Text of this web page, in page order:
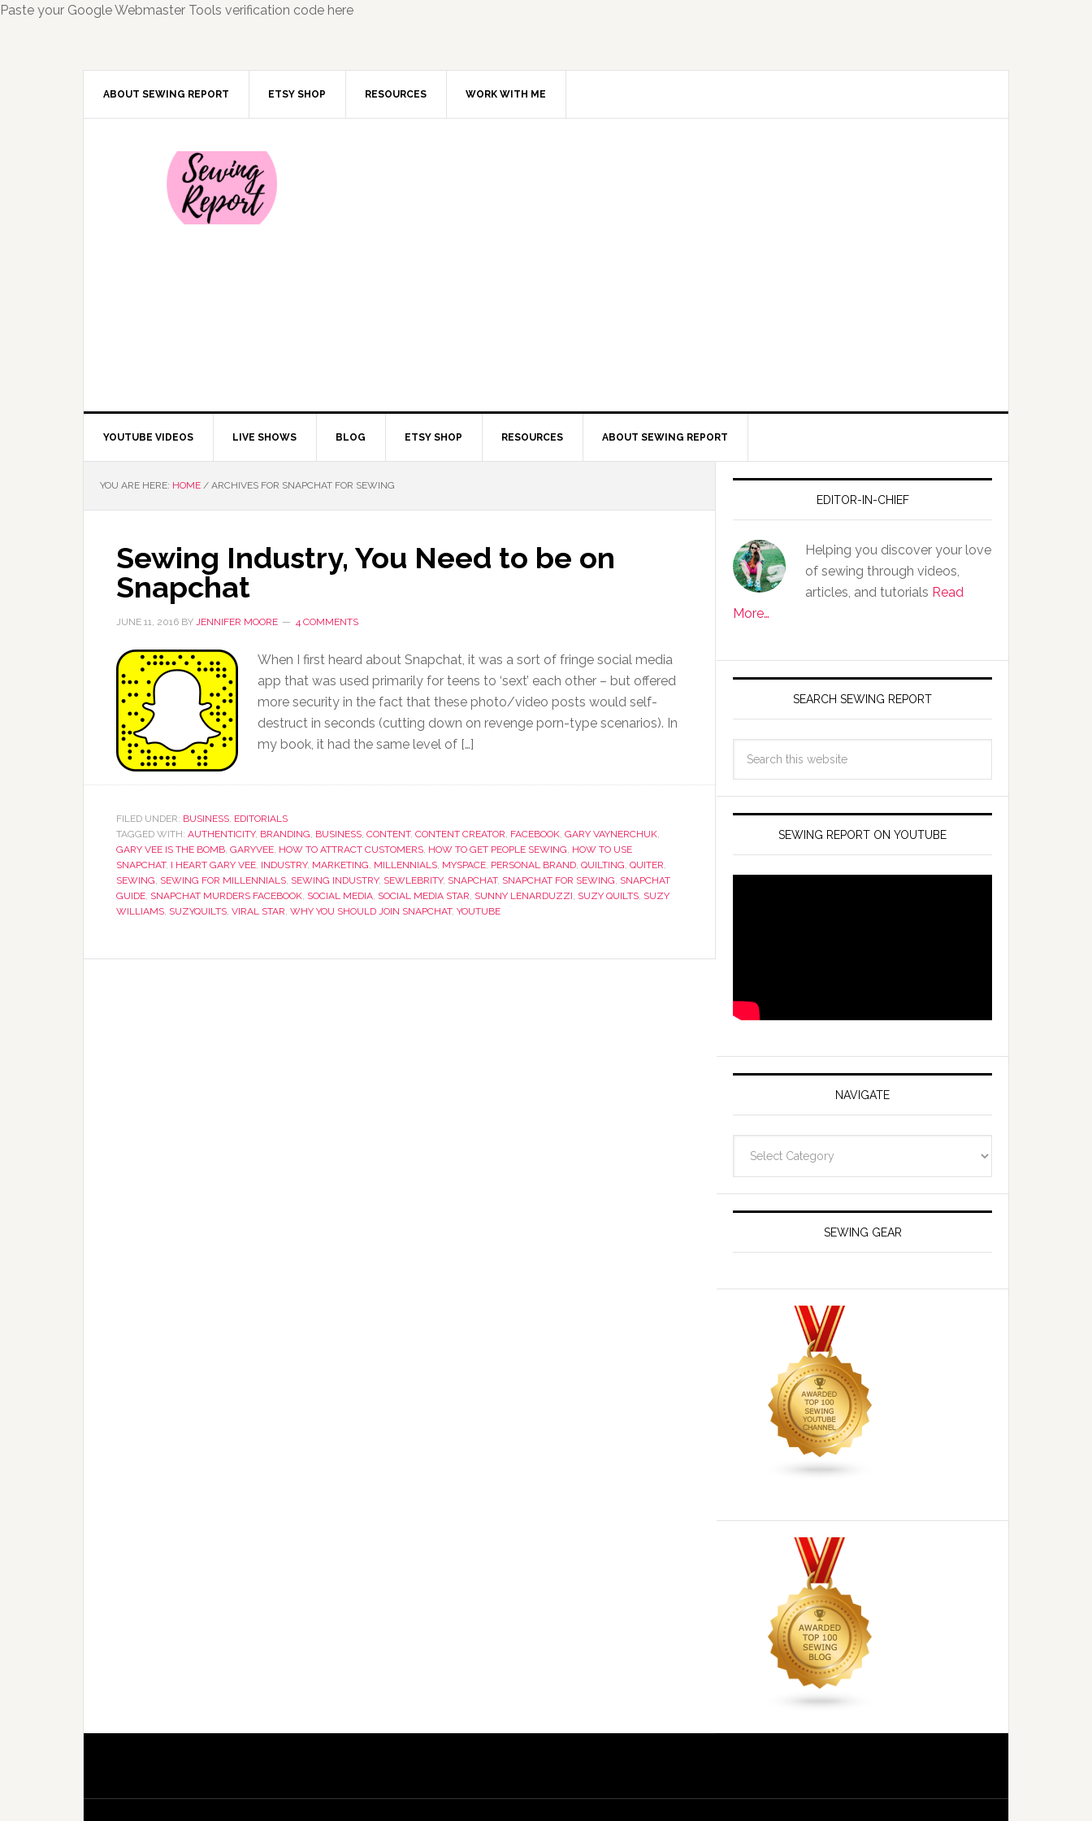
Paste your Google Webmaster Tools verification code here
ABOUT SEWING REPORT ETSY SHOP RESOURCES WORK WITH ME
YOUTUBE VIDEOS LIVE SHOWS BLOG ETSY SHOP RESOURCES ABOUT SEWING REPORT
YOU ARE HERE: HOME / ARCHIVES FOR SNAPCHAT FOR SEWING
Sewing Industry, You Need to be on
Snapchat
JUNE 11, 2016 BY JENNIFER MOORE 4 COMMENTS
When I first heard about Snapchat, it was a sort of fringe social media
app that was used primarily for teens to ‘sext’ each other – but offered
more security in the fact that these photo/video posts would self-
destruct in seconds (cutting down on revenge porn-type scenarios). In
my book, it had the same level of […]
FILED UNDER: BUSINESS, EDITORIALS
TAGGED WITH: AUTHENTICITY, BRANDING, BUSINESS, CONTENT, CONTENT CREATOR, FACEBOOK, GARY VAYNERCHUK,
GARY VEE IS THE BOMB, GARYVEE, HOW TO ATTRACT CUSTOMERS, HOW TO GET PEOPLE SEWING, HOW TO USE
SNAPCHAT, I HEART GARY VEE, INDUSTRY, MARKETING, MILLENNIALS, MYSPACE, PERSONAL BRAND, QUILTING, QUITER,
SEWING, SEWING FOR MILLENNIALS, SEWING INDUSTRY, SEWLEBRITY, SNAPCHAT, SNAPCHAT FOR SEWING, SNAPCHAT
GUIDE, SNAPCHAT MURDERS FACEBOOK, SOCIAL MEDIA, SOCIAL MEDIA STAR, SUNNY LENARDUZZI, SUZY QUILTS, SUZY
WILLIAMS, SUZYQUILTS, VIRAL STAR, WHY YOU SHOULD JOIN SNAPCHAT, YOUTUBE
EDITOR-IN-CHIEF
Helping you discover your love
of sewing through videos,
articles, and tutorials Read
More…
SEARCH SEWING REPORT
SEWING REPORT ON YOUTUBE
NAVIGATE
SEWING GEAR